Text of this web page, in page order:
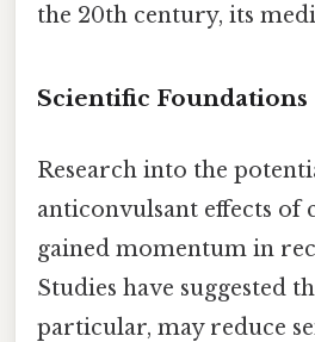
the 20th century, its
Scientific Foundations
Research into the
anticonvulsant effects of
gained momentum in
Studies have suggested
particular, may reduce